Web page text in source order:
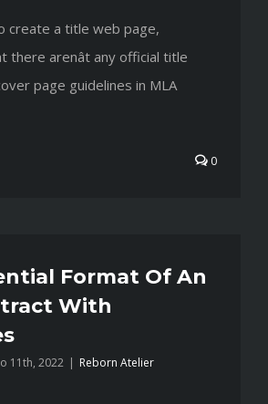
create a title web page,
arenât any official title
page guidelines in MLA
0
Format Of An
With
11th, 2022 | Reborn Atelier